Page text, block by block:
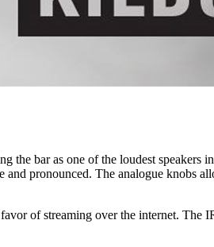
bar as one of the loudest speakers
pronounced. The analogue knobs
of streaming over the internet. The